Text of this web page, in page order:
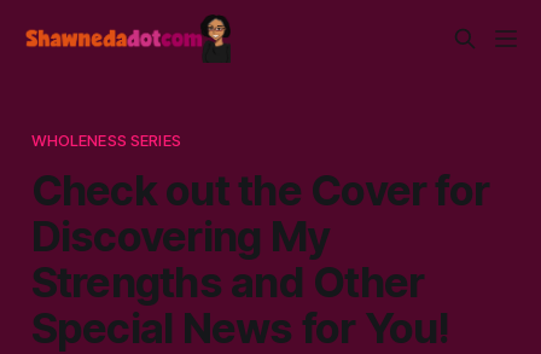
WHOLENESS SERIES
Check out the Cover for
Discovering My
Strengths and Other
Special News for You!